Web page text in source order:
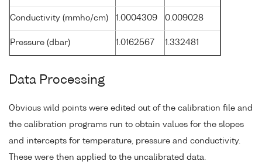
Conductivity (mmho/cm) 1.0004309 0.009028
Pressure (dbar) 1.0162567 1.332481
Data Processing
Obvious wild points were edited out of the calibration file and
the calibration programs run to obtain values for the slopes
and intercepts for temperature, pressure and conductivity.
These were then applied to the uncalibrated data.